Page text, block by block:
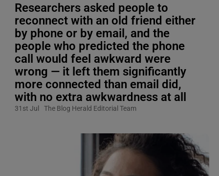
Researchers asked people to
reconnect with an old friend either
by phone or by email, and the
people who predicted the phone
call would feel awkward were
wrong — it left them significantly
more connected than email did,
with no extra awkwardness at all
31st Jul The Blog Herald Editorial Team